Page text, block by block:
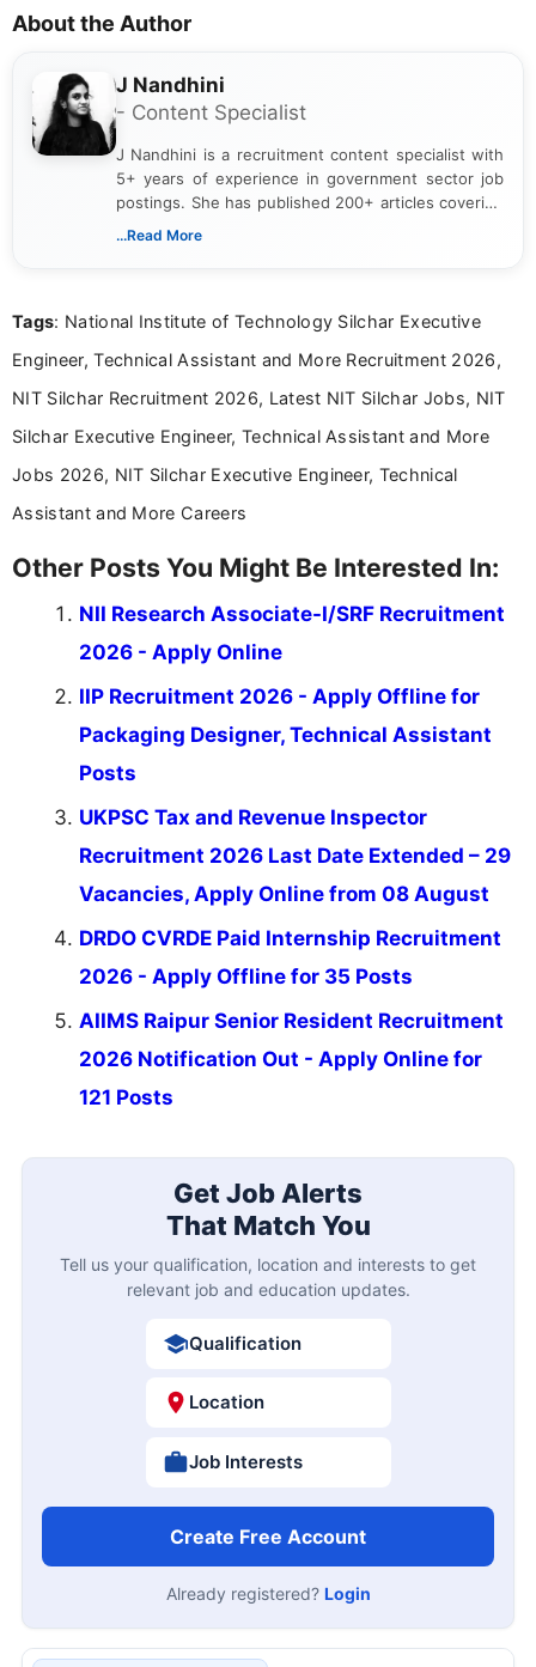
About the Author
J Nandhini
- Content Specialist
J Nandhini is a recruitment content specialist with
5+ years of experience in government sector job
postings. She has published 200+ articles covering
verified job notifications, exam updates, eligibility
research skills with clear, user-focused writing to
...Read More
Tags: National Institute of Technology Silchar Executive
Engineer, Technical Assistant and More Recruitment 2026,
NIT Silchar Recruitment 2026, Latest NIT Silchar Jobs, NIT
Silchar Executive Engineer, Technical Assistant and More
Jobs 2026, NIT Silchar Executive Engineer, Technical
Assistant and More Careers
Other Posts You Might Be Interested In:
NII Research Associate-I/SRF Recruitment
2026 - Apply Online
IIP Recruitment 2026 - Apply Offline for
Packaging Designer, Technical Assistant
Posts
UKPSC Tax and Revenue Inspector
Recruitment 2026 Last Date Extended – 29
Vacancies, Apply Online from 08 August
DRDO CVRDE Paid Internship Recruitment
2026 - Apply Offline for 35 Posts
AIIMS Raipur Senior Resident Recruitment
2026 Notification Out - Apply Online for
121 Posts
Get Job Alerts
That Match You
Tell us your qualification, location and interests to get
relevant job and education updates.
Qualification
Location
Job Interests
Create Free Account
Already registered? Login